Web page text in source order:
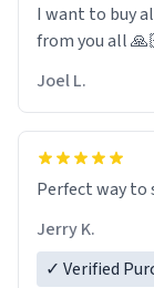
I want to buy
from you all
Joel L.
Perfect way to
Jerry K.
✓ Verified